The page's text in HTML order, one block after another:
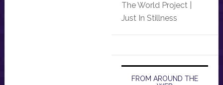
The World Project |
Just In Stillness
FROM AROUND THE